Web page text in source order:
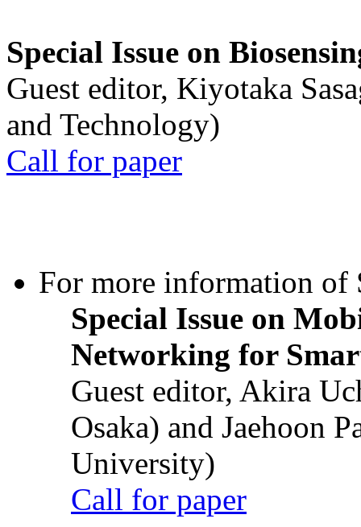
Special Issue on
Guest editor, Kiyotaka
and Technology)
Call for paper
For more information of
Special Issue on
Networking for
Guest editor, Akira
Osaka) and Jaehoon
University)
Call for paper